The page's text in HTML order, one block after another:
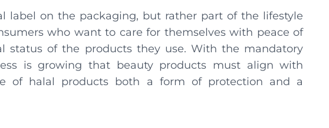
label on the packaging, but rather part of the lifestyle
who want to care for themselves with peace of
status of the products they use. With the mandatory
is growing that beauty products must align with
of halal products both a form of protection and a